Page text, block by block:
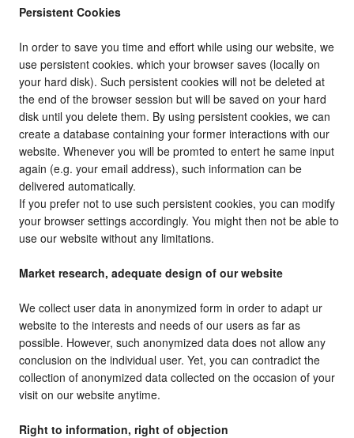
Persistent Cookies
In order to save you time and effort while using our website, we
use persistent cookies. which your browser saves (locally on
your hard disk). Such persistent cookies will not be deleted at
the end of the browser session but will be saved on your hard
disk until you delete them. By using persistent cookies, we can
create a database containing your former interactions with our
website. Whenever you will be promted to entert he same input
again (e.g. your email address), such information can be
delivered automatically.
If you prefer not to use such persistent cookies, you can modify
your browser settings accordingly. You might then not be able to
use our website without any limitations.
Market research, adequate design of our website
We collect user data in anonymized form in order to adapt ur
website to the interests and needs of our users as far as
possible. However, such anonymized data does not allow any
conclusion on the individual user. Yet, you can contradict the
collection of anonymized data collected on the occasion of your
visit on our website anytime.
Right to information, right of objection